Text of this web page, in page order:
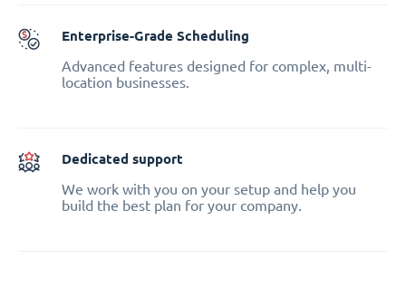
Enterprise-Grade Scheduling
Advanced features designed for complex, multi-
location businesses.
Dedicated support
We work with you on your setup and help you
build the best plan for your company.